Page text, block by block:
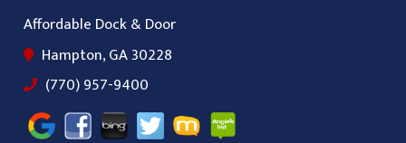
Affordable Dock & Door
Hampton, GA 30228
(770) 957-9400